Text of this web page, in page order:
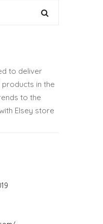
to deliver
in the
to the
Elsey store